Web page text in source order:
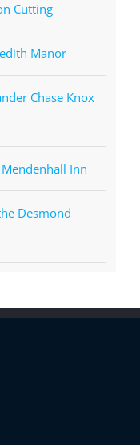
Cutting
Manor
Chase Knox
Mendenhall Inn
Desmond